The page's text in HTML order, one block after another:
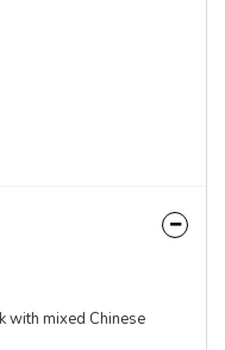
with mixed Chinese